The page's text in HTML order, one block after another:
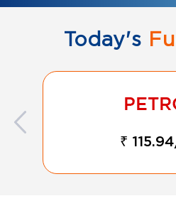
Today's
₹